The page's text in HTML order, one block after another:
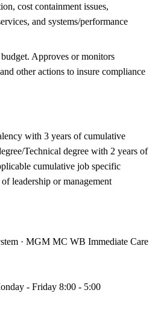
cost containment issues,
and systems/performance
Approves or monitors
other actions to insure compliance
with 3 years of cumulative
Technical degree with 2 years of
cumulative job specific
leadership or management
· MGM MC WB Immediate Care
- Friday 8:00 - 5:00